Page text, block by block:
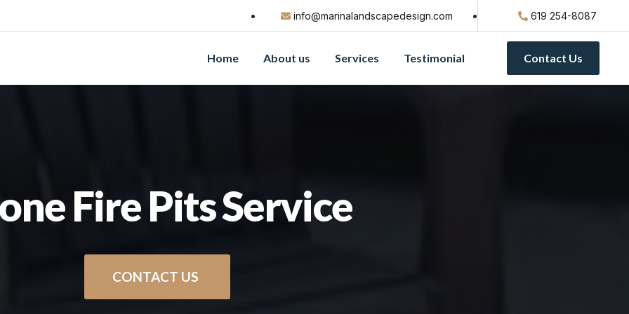
info@marinalandscapedesign.com 619 254-8087
Home About us Services Testimonial Contact Us
Fire Pits Service
CONTACT US